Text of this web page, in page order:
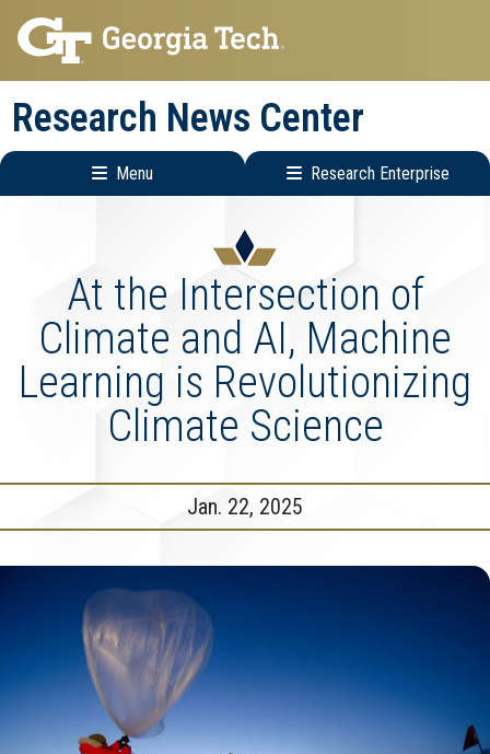
Skip
to
main
navigation
Skip
to
main
content
Research News Center
Menu Research Enterprise
MenuAt the Intersection of
Climate and AI, Machine
Learning is Revolutionizing
Climate Science
Jan. 22, 2025